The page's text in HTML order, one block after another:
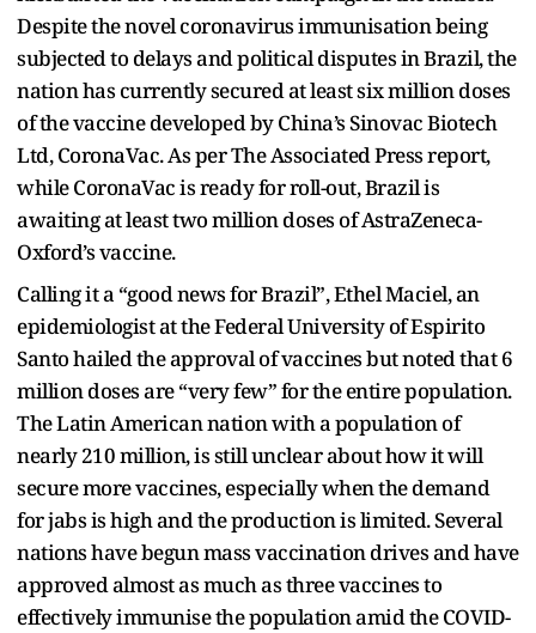
Despite the novel coronavirus immunisation being
subjected to delays and political disputes in Brazil, the
nation has currently secured at least six million doses
of the vaccine developed by China’s Sinovac Biotech
Ltd, CoronaVac. As per The Associated Press report,
while CoronaVac is ready for roll-out, Brazil is
awaiting at least two million doses of AstraZeneca-
Oxford’s vaccine.
Calling it a “good news for Brazil”, Ethel Maciel, an
epidemiologist at the Federal University of Espirito
Santo hailed the approval of vaccines but noted that 6
million doses are “very few” for the entire population.
The Latin American nation with a population of
nearly 210 million, is still unclear about how it will
secure more vaccines, especially when the demand
for jabs is high and the production is limited. Several
nations have begun mass vaccination drives and have
approved almost as much as three vaccines to
effectively immunise the population amid the COVID-